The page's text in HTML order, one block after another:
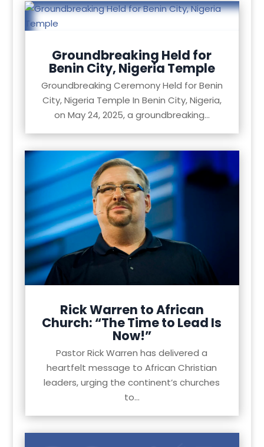
Groundbreaking Held for
Benin City, Nigeria Temple
Groundbreaking Ceremony Held for Benin
City, Nigeria Temple In Benin City, Nigeria,
on May 24, 2025, a groundbreaking...
Rick Warren to African
Church: “The Time to Lead Is
Now!”
Pastor Rick Warren has delivered a
heartfelt message to African Christian
leaders, urging the continent’s churches
to...